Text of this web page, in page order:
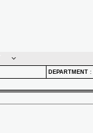
DEPARTMENT :